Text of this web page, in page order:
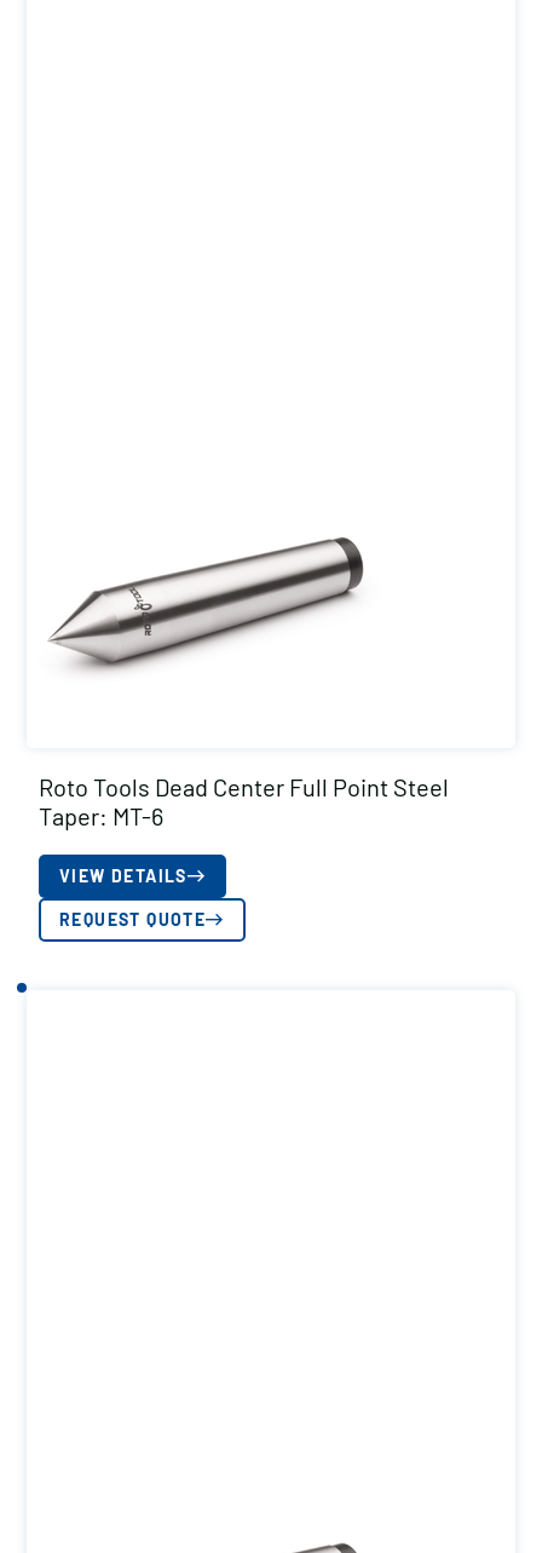
Roto Tools Dead Center Full Point Steel
Taper: MT-6
VIEW DETAILS
REQUEST QUOTE